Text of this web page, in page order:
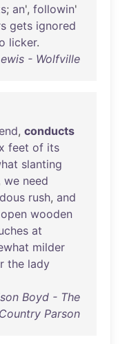
; an', followin'
gets ignored
licker.
- Wolfville
, conducts
feet of its
slanting
we need
rush, and
open wooden
at
milder
the lady
Boyd - The
Parson